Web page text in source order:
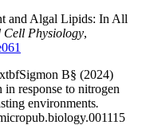
and Algal Lipids: In All
Cell Physiology,
B§ (2024)
response to nitrogen
environments.